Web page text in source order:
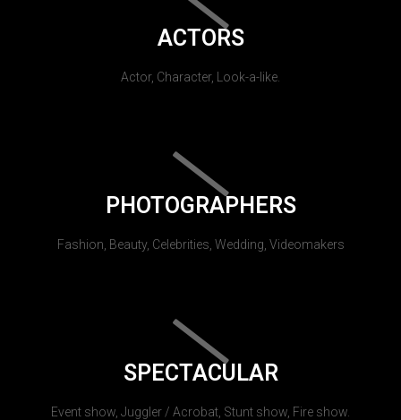
ACTORS
Actor, Character, Look-a-like.
PHOTOGRAPHERS
Fashion, Beauty, Celebrities, Wedding, Videomakers
SPECTACULAR
Event show, Juggler / Acrobat, Stunt show, Fire show.